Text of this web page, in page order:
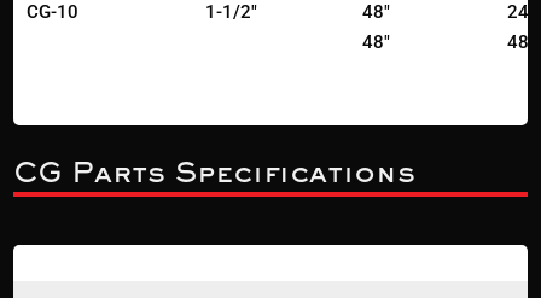
CG-10 1-1/2"
48"
48"
24"
48"
CG Parts Specifications